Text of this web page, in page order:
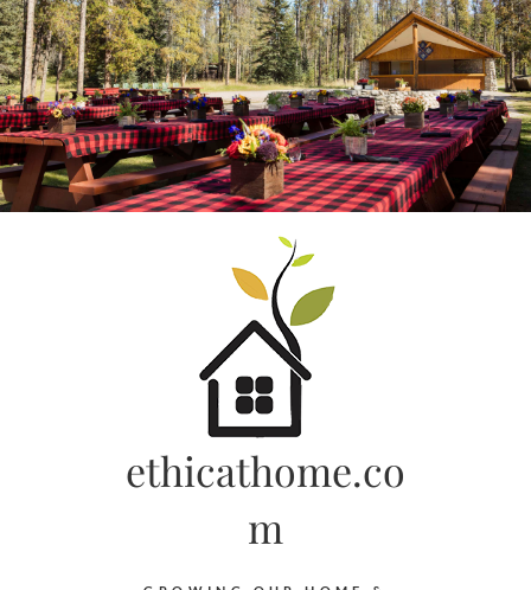
Skip
to
content
ethicathome.co
m